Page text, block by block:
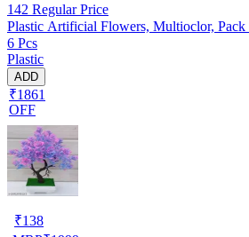
142 Regular Price
Plastic Artificial Flowers, Multioclor, Pack
6 Pcs
Plastic
ADD
₹1861
OFF
₹138